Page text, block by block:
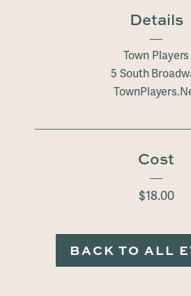
Details
Town Players
5 South
Cost
$18.00
BACK TO ALL